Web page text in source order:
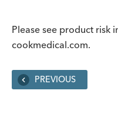
Please see product risk
cookmedical.com.
PREVIOUS